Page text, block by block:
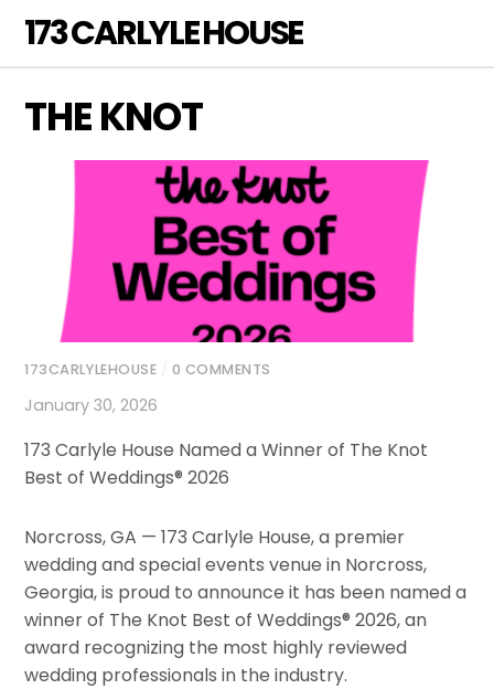
content
173 CARLYLE HOUSE
THE KNOT
173CARLYLEHOUSE 0 COMMENTS
January 30, 2026
173 Carlyle House Named a Winner of The Knot
Best of Weddings® 2026
Norcross, GA — 173 Carlyle House, a premier
wedding and special events venue in Norcross,
Georgia, is proud to announce it has been named a
winner of The Knot Best of Weddings® 2026, an
award recognizing the most highly reviewed
wedding professionals in the industry.